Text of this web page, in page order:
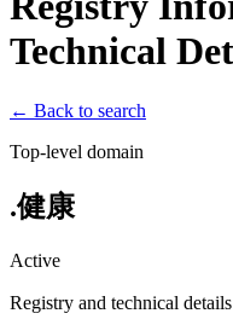
Technical
← Back to search
Top-level domain
.健康
Active
Registry and technical